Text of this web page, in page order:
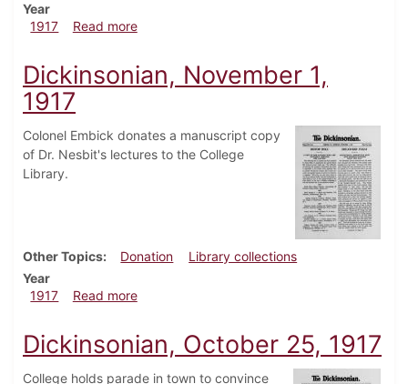
Year
1917
Read moreabout Dickinsonian, November 8, 1917
Dickinsonian, November 1,
1917
Colonel Embick donates a manuscript copy
of Dr. Nesbit's lectures to the College
Library.
Other Topics Donation
Library collections
Year
1917
Read moreabout Dickinsonian, November 1, 1917
Dickinsonian, October 25, 1917
College holds parade in town to convince